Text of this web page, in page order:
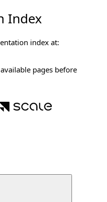
Index
index at:
pages before